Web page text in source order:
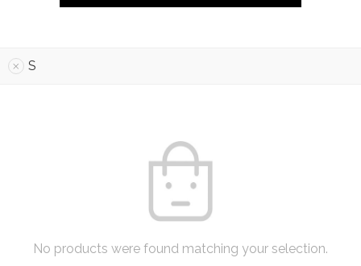
S
No products were found matching your selection.